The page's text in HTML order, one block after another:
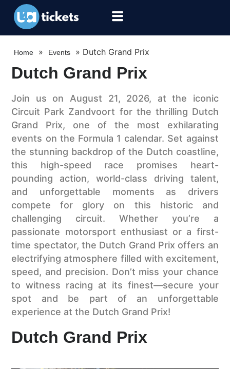
Home » Events » Dutch Grand Prix
Dutch Grand Prix
Join us on August 21, 2026, at the iconic
Circuit Park Zandvoort for the thrilling Dutch
Grand Prix, one of the most exhilarating
events on the Formula 1 calendar. Set against
the stunning backdrop of the Dutch coastline,
this high-speed race promises heart-
pounding action, world-class driving talent,
and unforgettable moments as drivers
compete for glory on this historic and
challenging circuit. Whether you’re a
passionate motorsport enthusiast or a first-
time spectator, the Dutch Grand Prix offers an
electrifying atmosphere filled with excitement,
speed, and precision. Don’t miss your chance
to witness racing at its finest—secure your
spot and be part of an unforgettable
experience at the Dutch Grand Prix!
Dutch Grand Prix